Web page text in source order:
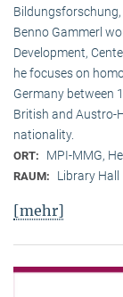
Bildungsforschung,
Benno Gammerl
Development,
he focuses on
Germany between
British and Austro-
nationality.
ORT: MPI-MMG,
RAUM: Library Hall
[mehr]